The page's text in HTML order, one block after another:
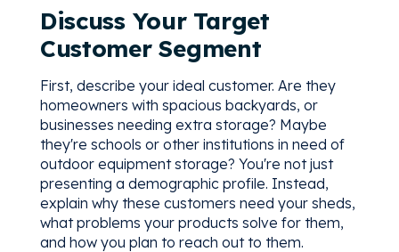
Discuss Your Target
Customer Segment
First, describe your ideal customer. Are they
homeowners with spacious backyards, or
businesses needing extra storage? Maybe
they're schools or other institutions in need of
outdoor equipment storage? You're not just
presenting a demographic profile. Instead,
explain why these customers need your sheds,
what problems your products solve for them,
and how you plan to reach out to them.